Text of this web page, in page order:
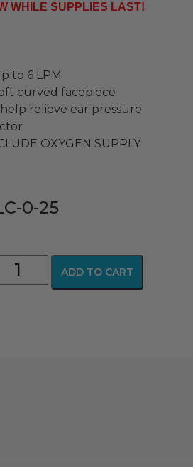
WHILE SUPPLIES LAST!
is:
$14.00.
to 6 LPM
curved facepiece
relieve ear pressure
OXYGEN SUPPLY
0-25
ADD TO CART